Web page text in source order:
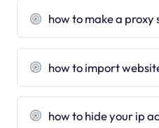
how to make a proxy
how to import
how to hide your ip